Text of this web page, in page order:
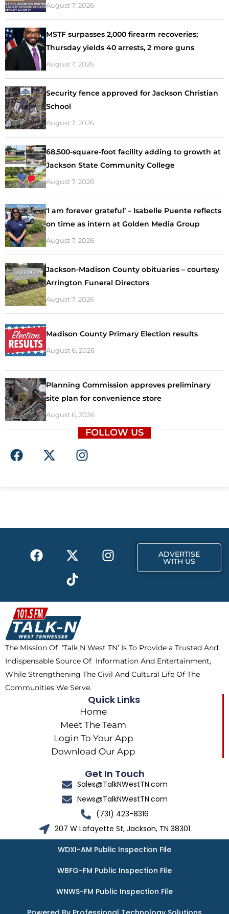
August 7, 2026
MSTF surpasses 2,000 firearm recoveries;
Thursday yields 40 arrests, 2 more guns
August 7, 2026
Security fence approved for Jackson Christian
School
August 7, 2026
68,500-square-foot facility adding to growth at
Jackson State Community College
August 7, 2026
‘I am forever grateful’ – Isabelle Puente reflects
on time as intern at Golden Media Group
August 7, 2026
Jackson-Madison County obituaries – courtesy
Arrington Funeral Directors
August 7, 2026
Madison County Primary Election results
August 6, 2026
Planning Commission approves preliminary
site plan for convenience store
August 6, 2026
FOLLOW US
F
a
o
X
-
t
I
n
r
F
a
b
o
o
k
X
-
t
w
i
t
t
e
r
I
n
a
m
T
i
k
t
o
k
ADVERTISE
WITH US
The Mission Of ‘Talk N West TN’ Is To Provide a Trusted And
Indispensable Source Of Information And Entertainment,
While Strengthening The Civil And Cultural Life Of The
Communities We Serve.
Quick Links
Home
Meet The Team
Login To Your App
Download Our App
Get In Touch
Sales@TalkNWestTN.com
News@TalkNWestTN.com
(731) 423-8316
207 W Lafayette St, Jackson, TN 38301
WDXI-AM Public Inspection File
WBFG-FM Public Inspection File
WNWS-FM Public Inspection File